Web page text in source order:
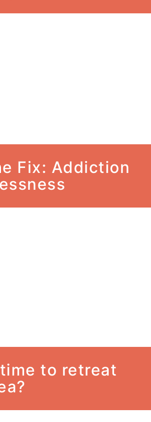
Fix: Addiction
to retreat